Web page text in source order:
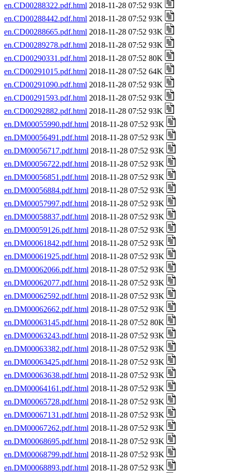
en.CD00288322.pdf.html 2018-11-28 07:52 93K
en.CD00288442.pdf.html 2018-11-28 07:52 93K
en.CD00288665.pdf.html 2018-11-28 07:52 93K
en.CD00289278.pdf.html 2018-11-28 07:52 93K
en.CD00290331.pdf.html 2018-11-28 07:52 80K
en.CD00291015.pdf.html 2018-11-28 07:52 64K
en.CD00291090.pdf.html 2018-11-28 07:52 93K
en.CD00291593.pdf.html 2018-11-28 07:52 93K
en.CD00292882.pdf.html 2018-11-28 07:52 93K
en.DM00055990.pdf.html 2018-11-28 07:52 93K
en.DM00056491.pdf.html 2018-11-28 07:52 93K
en.DM00056717.pdf.html 2018-11-28 07:52 93K
en.DM00056722.pdf.html 2018-11-28 07:52 93K
en.DM00056851.pdf.html 2018-11-28 07:52 93K
en.DM00056884.pdf.html 2018-11-28 07:52 93K
en.DM00057997.pdf.html 2018-11-28 07:52 93K
en.DM00058837.pdf.html 2018-11-28 07:52 93K
en.DM00059126.pdf.html 2018-11-28 07:52 93K
en.DM00061842.pdf.html 2018-11-28 07:52 93K
en.DM00061925.pdf.html 2018-11-28 07:52 93K
en.DM00062066.pdf.html 2018-11-28 07:52 93K
en.DM00062077.pdf.html 2018-11-28 07:52 93K
en.DM00062592.pdf.html 2018-11-28 07:52 93K
en.DM00062662.pdf.html 2018-11-28 07:52 93K
en.DM00063145.pdf.html 2018-11-28 07:52 80K
en.DM00063243.pdf.html 2018-11-28 07:52 93K
en.DM00063382.pdf.html 2018-11-28 07:52 93K
en.DM00063425.pdf.html 2018-11-28 07:52 93K
en.DM00063638.pdf.html 2018-11-28 07:52 93K
en.DM00064161.pdf.html 2018-11-28 07:52 93K
en.DM00065728.pdf.html 2018-11-28 07:52 93K
en.DM00067131.pdf.html 2018-11-28 07:52 93K
en.DM00067262.pdf.html 2018-11-28 07:52 93K
en.DM00068695.pdf.html 2018-11-28 07:52 93K
en.DM00068799.pdf.html 2018-11-28 07:52 93K
en.DM00068893.pdf.html 2018-11-28 07:52 93K